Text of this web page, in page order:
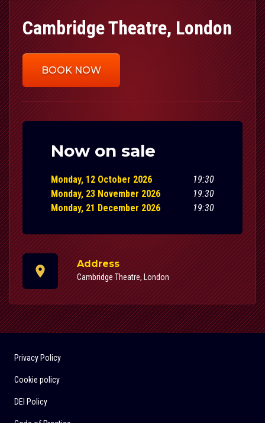
Cambridge Theatre, London
BOOK NOW
Now on sale
Monday, 12 October 2026
19:30
Monday, 23 November 2026
19:30
Monday, 21 December 2026
19:30
Address
Cambridge Theatre, London
Privacy Policy
Cookie policy
DEI Policy